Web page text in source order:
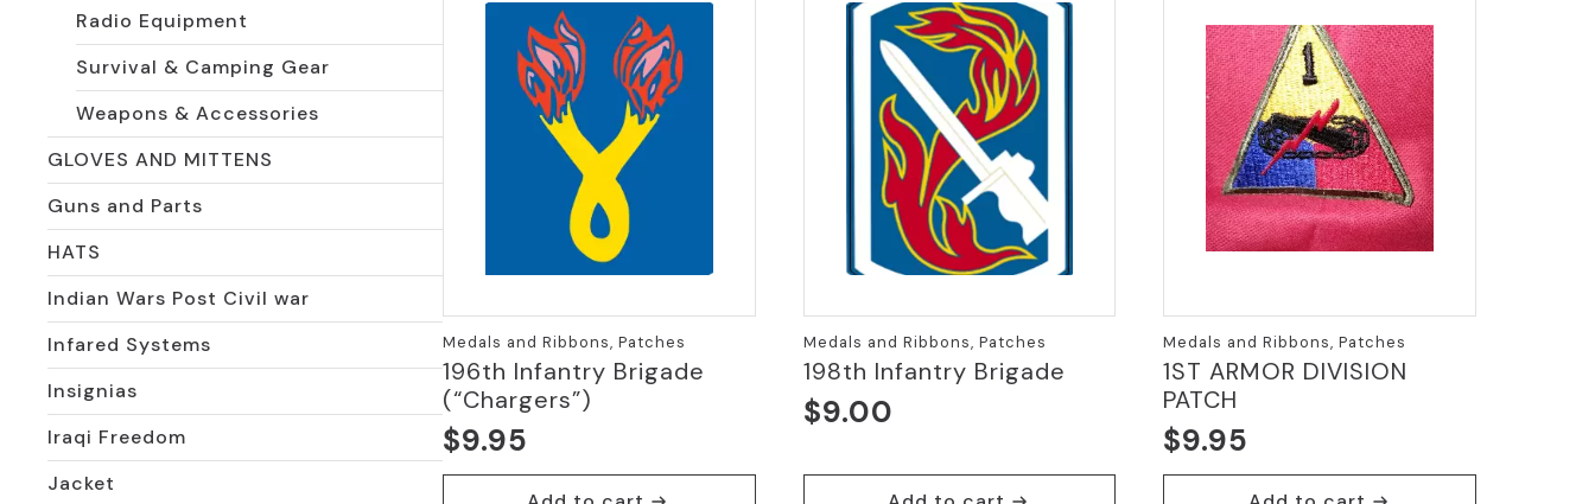
Radio Equipment
Survival & Camping Gear
Weapons & Accessories
GLOVES AND MITTENS
Guns and Parts
HATS
Indian Wars Post Civil war
Infared Systems
Insignias
Iraqi Freedom
Jacket
Medals and Ribbons, Patches
196th Infantry Brigade
(“Chargers”)
$9.95
Medals and Ribbons, Patches
198th Infantry Brigade
$9.00
Medals and Ribbons, Patches
1ST ARMOR DIVISION
PATCH
$9.95